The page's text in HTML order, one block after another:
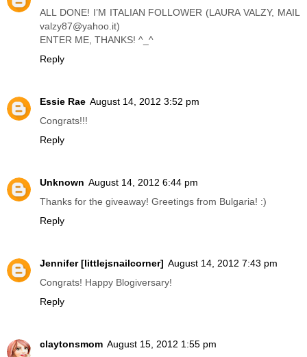
ALL DONE! I’M ITALIAN FOLLOWER (LAURA VALZY, MAIL
valzy87@yahoo.it)
ENTER ME, THANKS! ^_^
Reply
Essie Rae August 14, 2012 3:52 pm
Congrats!!!
Reply
Unknown August 14, 2012 6:44 pm
Thanks for the giveaway! Greetings from Bulgaria! :)
Reply
Jennifer [littlejsnailcorner] August 14, 2012 7:43 pm
Congrats! Happy Blogiversary!
Reply
claytonsmom August 15, 2012 1:55 pm